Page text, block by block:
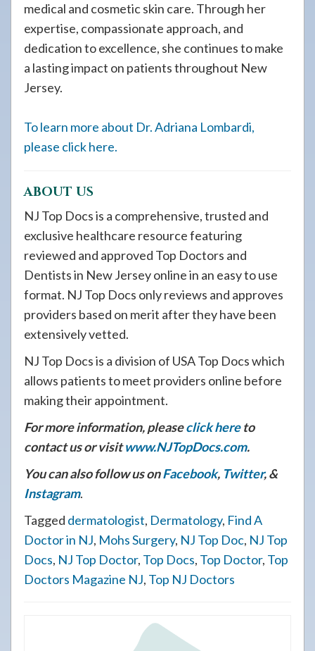
medical and cosmetic skin care. Through her
expertise, compassionate approach, and
dedication to excellence, she continues to make
a lasting impact on patients throughout New
Jersey.
To learn more about Dr. Adriana Lombardi,
please click here.
ABOUT US
NJ Top Docs is a comprehensive, trusted and
exclusive healthcare resource featuring
reviewed and approved Top Doctors and
Dentists in New Jersey online in an easy to use
format. NJ Top Docs only reviews and approves
providers based on merit after they have been
extensively vetted.
NJ Top Docs is a division of USA Top Docs which
allows patients to meet providers online before
making their appointment.
For more information, pleaseclick hereto
contact us or visitwww.NJTopDocs.com.
You can also follow us onFacebook, Twitter, &
Instagram.
Tagged dermatologist, Dermatology, Find A
Doctor in NJ, Mohs Surgery, NJ Top Doc, NJ Top
Docs, NJ Top Doctor, Top Docs, Top Doctor, Top
Doctors Magazine NJ, Top NJ Doctors